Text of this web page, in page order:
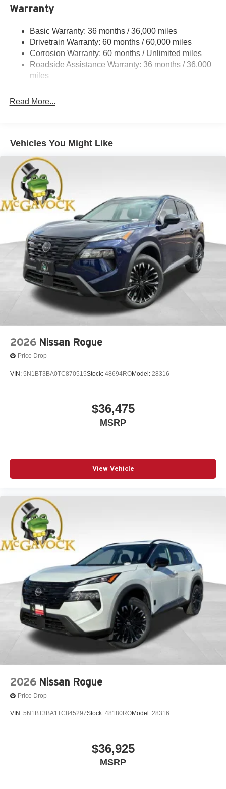
Strut Front Suspension w/Coil Springs
4-Wheel Disc Brakes w/4-Wheel ABS, Front And Rear
Vented Discs, Brake Assist, Hill Hold Control and
Electric Parking Brake
Brake Actuated Limited Slip Differential
Warranty
Basic Warranty: 36 months / 36,000 miles
Drivetrain Warranty: 60 months / 60,000 miles
Corrosion Warranty: 60 months / Unlimited miles
Roadside Assistance Warranty: 36 months / 36,000
miles
Read More...
Vehicles You Might Like
2026 Nissan Rogue
Price Drop
VIN: 5N1BT3BA0TC870515Stock: 48694ROModel: 28316
$36,475
MSRP
View Vehicle
2026 Nissan Rogue
Price Drop
VIN: 5N1BT3BA1TC845297Stock: 48180ROModel: 28316
$36,925
MSRP